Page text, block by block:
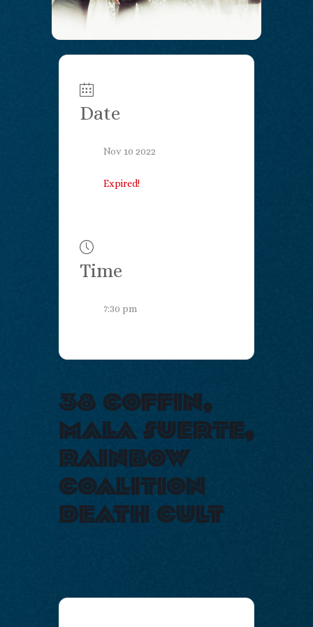
Date
Nov 10 2022
Expired!
Time
7:30 pm
38 coffin,
mala suerte,
rainbow
coalition
death cult